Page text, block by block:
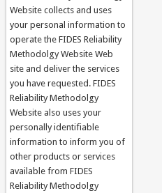
Website collects and uses
your personal information to
operate the FIDES Reliability
Methodolgy Website Web
site and deliver the services
you have requested. FIDES
Reliability Methodolgy
Website also uses your
personally identifiable
information to inform you of
other products or services
available from FIDES
Reliability Methodolgy